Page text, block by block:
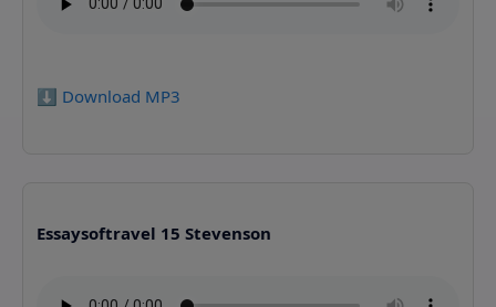
⬇️ Download MP3
Essaysoftravel 15 Stevenson